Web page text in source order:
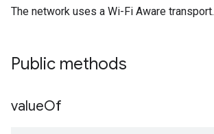
The network uses a Wi-Fi Aware transport.
Public methods
valueOf